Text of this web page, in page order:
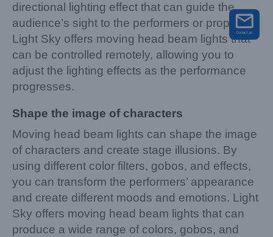
directional lighting effect that can guide the
audience’s sight to the performers or props.
Light Sky offers moving head beam lights that
can be controlled remotely, allowing you to
adjust the lighting effects as the performance
progresses.
Shape the image of characters
Moving head beam lights can shape the image
of characters and create stage illusions. By
using different color filters, gobos, and effects,
you can transform the performers’ appearance
and create different moods and emotions. Light
Sky offers moving head beam lights that can
produce a wide range of colors, gobos, and